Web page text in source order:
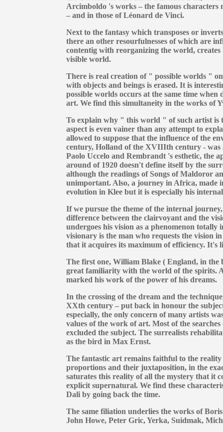
Arcimboldo 's works – the famous characters
– and in those of Léonard de Vinci.
Next to the fantasy which transposes or
there an other resourfulnesses of which are
contentig with reorganizing the world, creates
visible world.
There is real creation of " possible worlds "
with objects and beings is erased. It is
possible worlds occurs at the same time
art. We find this simultaneity in the works of
To explain why " this world " of such artist is
aspect is even vainer than any attempt to
allowed to suppose that the influence of the
century, Holland of the XVIIIth century - was
Paolo Uccelo and Rembrandt 's esthetic, the
around of 1920 doesn't define itself by the
although the readings of Songs of Maldoror
unimportant. Also, a journey in Africa, made
evolution in Klee but it is especially his
If we pursue the theme of the internal
difference between the clairvoyant and the
undergoes his vision as a phenomenon
visionary is the man who requests the vision
that it acquires its maximum of efficiency. It's
The first one, William Blake ( England, in
great familiarity with the world of the spirits.
marked his work of the power of his dreams.
In the crossing of the dream and the
XXth century – put back in honour the
especially, the only concern of many artists
values of the work of art. Most of the
excluded the subject. The surrealists
as the bird in Max Ernst.
The fantastic art remains faithful to the
proportions and their juxtaposition, in the
saturates this reality of all the mystery that it
explicit supernatural. We find these
Dali by going back the time.
The same filiation underlies the works of
John Howe, Peter Gric, Yerka, Suidmak,